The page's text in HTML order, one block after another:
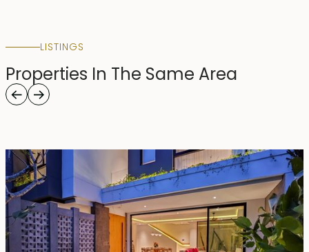
LISTINGS
Properties In The Same Area